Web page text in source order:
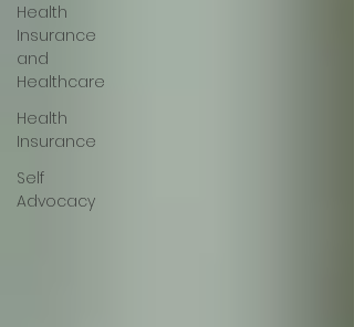
Health
Insurance
and
Healthcare
Health
Insurance
Self
Advocacy